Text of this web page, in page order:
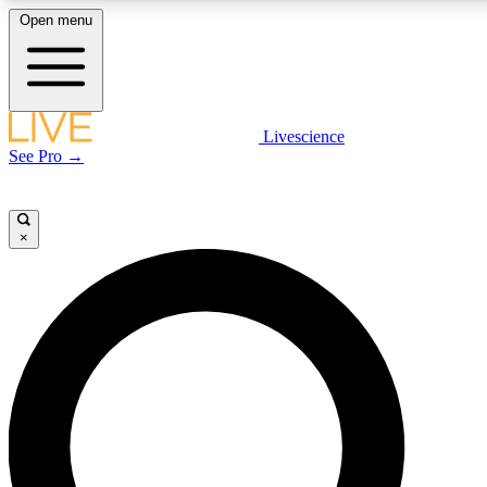
LIVE SCIENCE PLUS
LIVE SCIENCE PRO
Unlimited access to our exclusive features, expert analysis and in-depth
interviews, all ad-free
Open menu
Livescience
See Pro →
×